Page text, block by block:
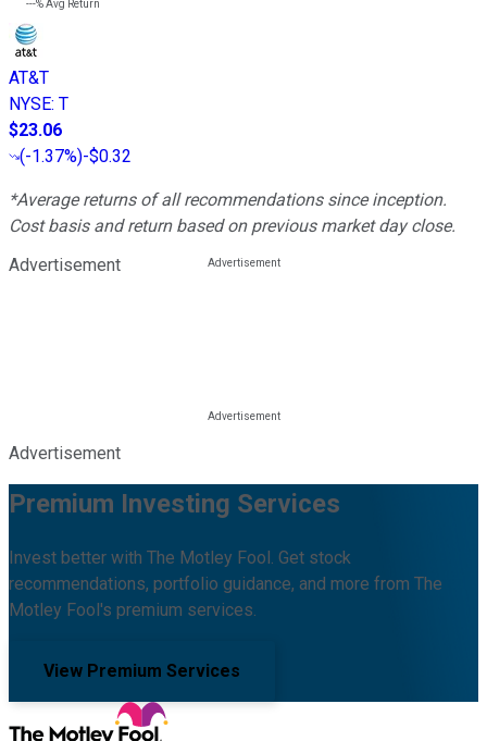
---%Avg Return
AT&T
NYSE: T
$23.06
(-1.37%)-$0.32
*Average returns of all recommendations since inception.
Cost basis and return based on previous market day close.
Advertisement
Advertisement
Premium Investing Services
Invest better with The Motley Fool. Get stock
recommendations, portfolio guidance, and more from The
Motley Fool's premium services.
View Premium Services